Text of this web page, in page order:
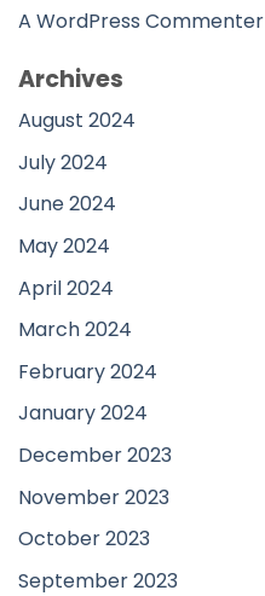
A WordPress Commenter
Archives
August 2024
July 2024
June 2024
May 2024
April 2024
March 2024
February 2024
January 2024
December 2023
November 2023
October 2023
September 2023